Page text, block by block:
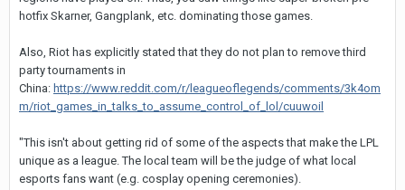
hotfix Skarner, Gangplank, etc. dominating those games.
Also, Riot has explicitly stated that they do not plan to remove third
party tournaments in
China: https://www.reddit.com/r/leagueoflegends/comments/3k4om
m/riot_games_in_talks_to_assume_control_of_lol/cuuwoil
"This isn't about getting rid of some of the aspects that make the LPL
unique as a league. The local team will be the judge of what local
esports fans want (e.g. cosplay opening ceremonies).